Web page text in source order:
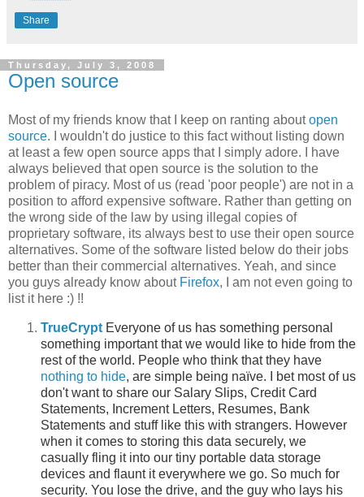
Share
Thursday, July 3, 2008
Open source
Most of my friends know that I keep on ranting aboutopen
source. I wouldn't do justice to this fact without listing down
at least a few open source apps that I simply adore. I have
always believed that open source is the solution to the
problem of piracy. Most of us (read 'poor people') are not in a
position to afford expensive software. Rather than getting on
the wrong side of the law by using illegal copies of
proprietary software, its always best to use their open source
alternatives. Some of the software listed below do their jobs
better than their commercial alternatives. Yeah, and since
you guys already know about Firefox, I am not even going to
list it here :) !!
TrueCrypt Everyone of us has something personal
something important that we would like to hide from the
rest of the world. People who think that they have
nothing to hide, are simple being naïve. I bet most of us
don't want to share our Salary Slips, Credit Card
Statements, Increment Letters, Resumes, Bank
Statements and stuff like this with strangers. However
when it comes to storing this data securely, we
casually fling it into our tiny portable data storage
devices and flaunt it everywhere we go. So much for
security. You lose the drive, and the guy who lays his